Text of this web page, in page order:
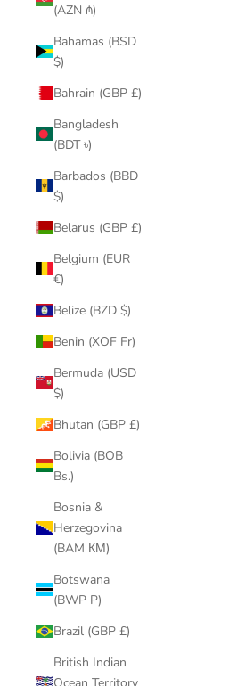
(AZN ₼)
Bahamas (BSD
$)
Bahrain (GBP £)
Bangladesh
(BDT ৳)
Barbados (BBD
$)
Belarus (GBP £)
Belgium (EUR
€)
Belize (BZD $)
Benin (XOF Fr)
Bermuda (USD
$)
Bhutan (GBP £)
Bolivia (BOB
Bs.)
Bosnia &
Herzegovina
(BAM КМ)
Botswana
(BWP P)
Brazil (GBP £)
British Indian
Ocean Territory